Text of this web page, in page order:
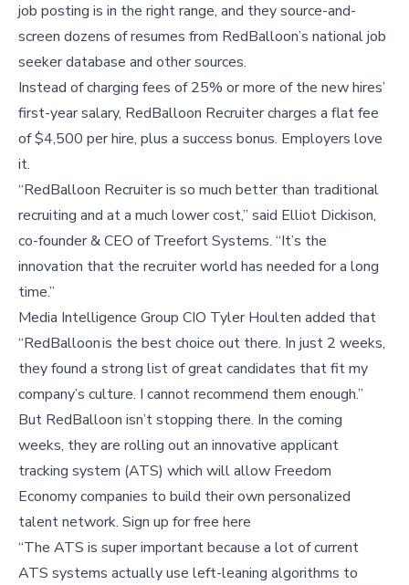
job posting is in the right range, and they source-and-
screen dozens of resumes from RedBalloon’s national job
seeker database and other sources.
Instead of charging fees of 25% or more of the new hires’
first-year salary, RedBalloon Recruiter charges a flat fee
of $4,500 per hire, plus a success bonus. Employers love
it.
“RedBalloon Recruiter is so much better than traditional
recruiting and at a much lower cost,” said Elliot Dickison,
co-founder & CEO of Treefort Systems. “It’s the
innovation that the recruiter world has needed for a long
time.”
Media Intelligence Group CIO Tyler Houlten added that
“RedBalloon is the best choice out there. In just 2 weeks,
they found a strong list of great candidates that fit my
company’s culture. I cannot recommend them enough.”
But RedBalloon isn’t stopping there. In the coming
weeks, they are rolling out an innovative applicant
tracking system (ATS) which will allow Freedom
Economy companies to build their own personalized
talent network. Sign up for free here
“The ATS is super important because a lot of current
ATS systems actually use left-leaning algorithms to